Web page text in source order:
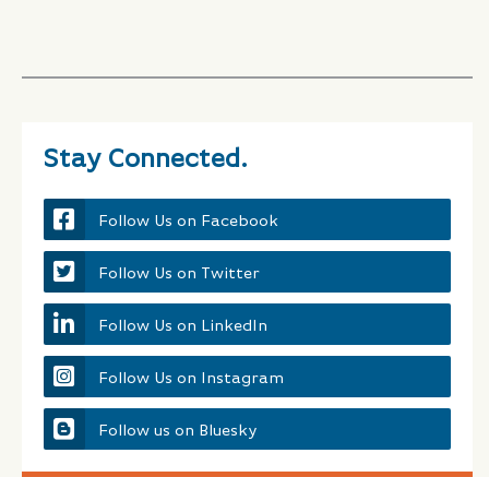
Stay Connected.
Follow Us on Facebook
Follow Us on Twitter
Follow Us on LinkedIn
Follow Us on Instagram
Follow us on Bluesky